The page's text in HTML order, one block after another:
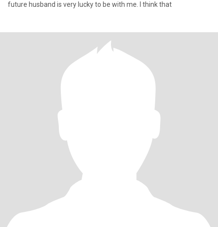
future husband is very lucky to be with me. I think that